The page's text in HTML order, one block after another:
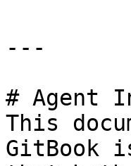
---
# Agent
This
GitBook